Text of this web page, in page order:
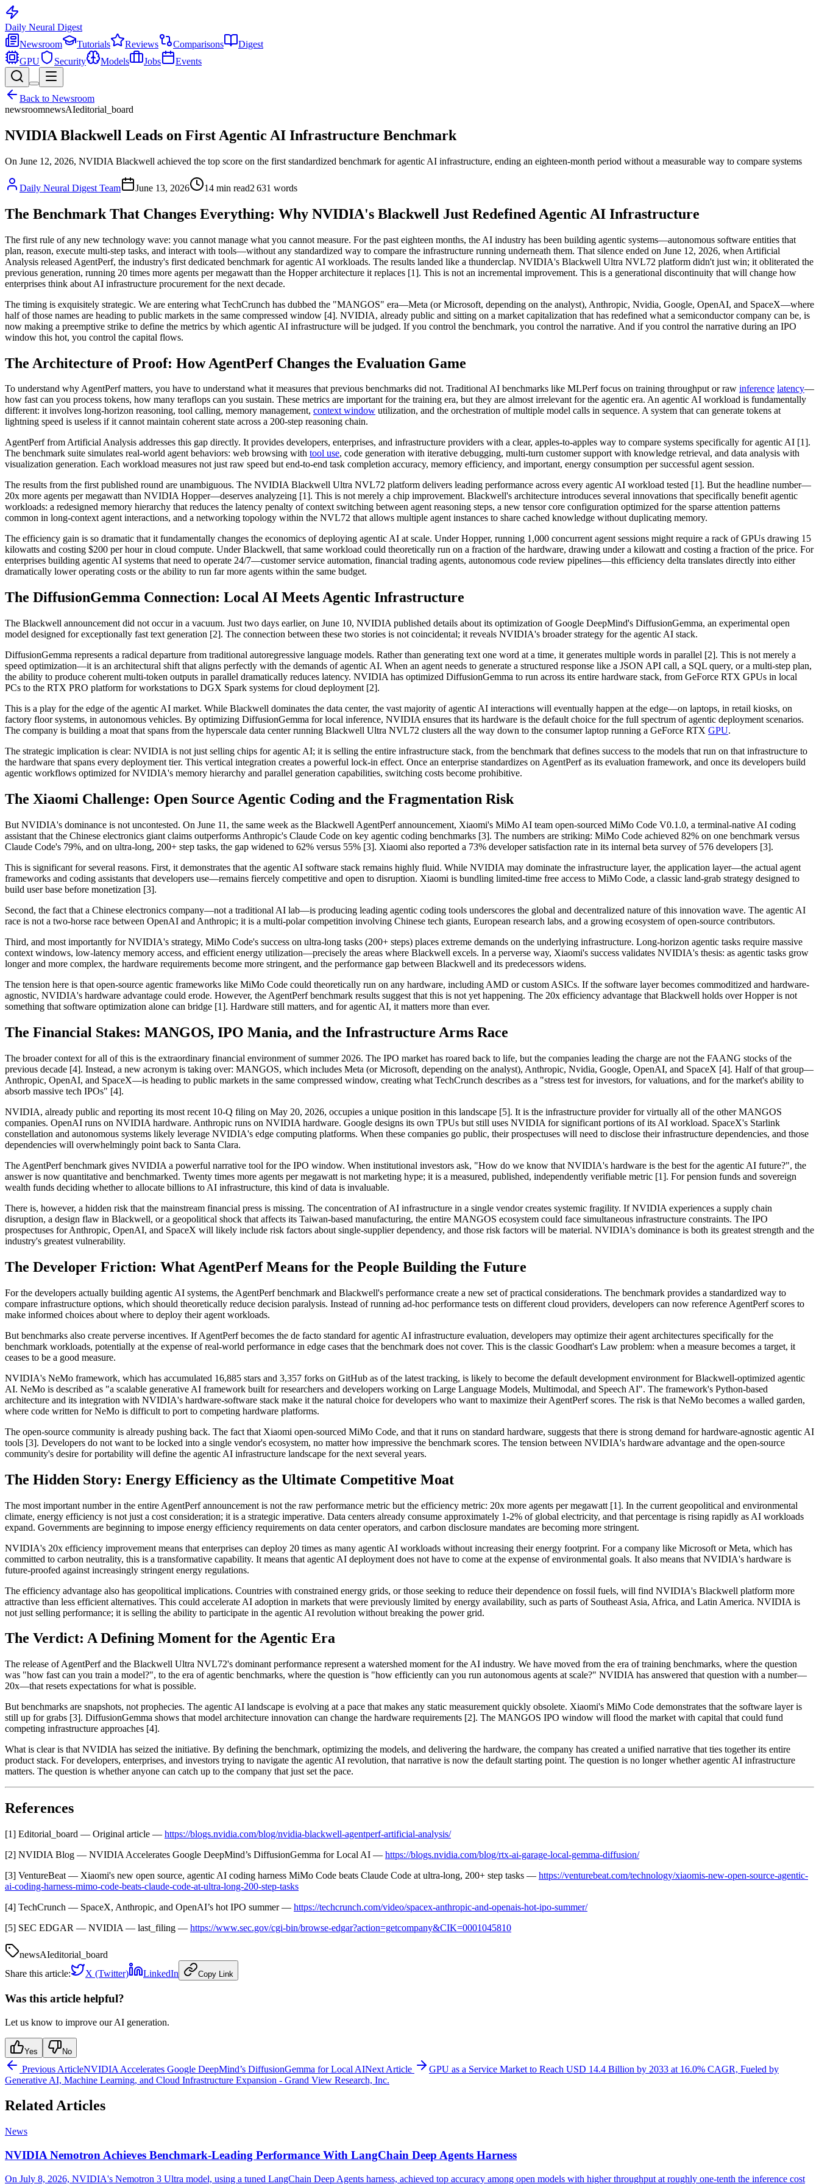
Daily Neural Digest
Newsroom
Tutorials Reviews Comparisons
Digest
GPU
Security Models Jobs Events
Back to Newsroom
newsroomnewsAIeditorial_board
NVIDIA Blackwell Leads on First Agentic AI Infrastructure Benchmark
On June 12, 2026, NVIDIA Blackwell achieved the top score on the first standardized benchmark for agentic AI infrastructure, ending an eighteen-month period without a measurable way to compare systems
Daily Neural Digest Team June 13, 2026 14 min read2 631 words
The Benchmark That Changes Everything: Why NVIDIA's Blackwell Just Redefined Agentic AI Infrastructure
The first rule of any new technology wave: you cannot manage what you cannot measure. For the past eighteen months, the AI industry has been building agentic systems—autonomous software entities that
plan, reason, execute multi-step tasks, and interact with tools—without any standardized way to compare the infrastructure running underneath them. That silence ended on June 12, 2026, when Artificial
Analysis released AgentPerf, the industry's first dedicated benchmark for agentic AI workloads. The results landed like a thunderclap. NVIDIA's Blackwell Ultra NVL72 platform didn't just win; it obliterated the
previous generation, running 20 times more agents per megawatt than the Hopper architecture it replaces [1]. This is not an incremental improvement. This is a generational discontinuity that will change how
enterprises think about AI infrastructure procurement for the next decade.
The timing is exquisitely strategic. We are entering what TechCrunch has dubbed the "MANGOS" era—Meta (or Microsoft, depending on the analyst), Anthropic, Nvidia, Google, OpenAI, and SpaceX—where
half of those names are heading to public markets in the same compressed window [4]. NVIDIA, already public and sitting on a market capitalization that has redefined what a semiconductor company can be, is
now making a preemptive strike to define the metrics by which agentic AI infrastructure will be judged. If you control the benchmark, you control the narrative. And if you control the narrative during an IPO
window this hot, you control the capital flows.
The Architecture of Proof: How AgentPerf Changes the Evaluation Game
To understand why AgentPerf matters, you have to understand what it measures that previous benchmarks did not. Traditional AI benchmarks like MLPerf focus on training throughput or raw inference latency—
how fast can you process tokens, how many teraflops can you sustain. These metrics are important for the training era, but they are almost irrelevant for the agentic era. An agentic AI workload is fundamentally
different: it involves long-horizon reasoning, tool calling, memory management, context window utilization, and the orchestration of multiple model calls in sequence. A system that can generate tokens at
lightning speed is useless if it cannot maintain coherent state across a 200-step reasoning chain.
AgentPerf from Artificial Analysis addresses this gap directly. It provides developers, enterprises, and infrastructure providers with a clear, apples-to-apples way to compare systems specifically for agentic AI [1].
The benchmark suite simulates real-world agent behaviors: web browsing with tool use, code generation with iterative debugging, multi-turn customer support with knowledge retrieval, and data analysis with
visualization generation. Each workload measures not just raw speed but end-to-end task completion accuracy, memory efficiency, and important, energy consumption per successful agent session.
The results from the first published round are unambiguous. The NVIDIA Blackwell Ultra NVL72 platform delivers leading performance across every agentic AI workload tested [1]. But the headline number—
20x more agents per megawatt than NVIDIA Hopper—deserves analyzeing [1]. This is not merely a chip improvement. Blackwell's architecture introduces several innovations that specifically benefit agentic
workloads: a redesigned memory hierarchy that reduces the latency penalty of context switching between agent reasoning steps, a new tensor core configuration optimized for the sparse attention patterns
common in long-context agent interactions, and a networking topology within the NVL72 that allows multiple agent instances to share cached knowledge without duplicating memory.
The efficiency gain is so dramatic that it fundamentally changes the economics of deploying agentic AI at scale. Under Hopper, running 1,000 concurrent agent sessions might require a rack of GPUs drawing 15
kilowatts and costing $200 per hour in cloud compute. Under Blackwell, that same workload could theoretically run on a fraction of the hardware, drawing under a kilowatt and costing a fraction of the price. For
enterprises building agentic AI systems that need to operate 24/7—customer service automation, financial trading agents, autonomous code review pipelines—this efficiency delta translates directly into either
dramatically lower operating costs or the ability to run far more agents within the same budget.
The DiffusionGemma Connection: Local AI Meets Agentic Infrastructure
The Blackwell announcement did not occur in a vacuum. Just two days earlier, on June 10, NVIDIA published details about its optimization of Google DeepMind's DiffusionGemma, an experimental open
model designed for exceptionally fast text generation [2]. The connection between these two stories is not coincidental; it reveals NVIDIA's broader strategy for the agentic AI stack.
DiffusionGemma represents a radical departure from traditional autoregressive language models. Rather than generating text one word at a time, it generates multiple words in parallel [2]. This is not merely a
speed optimization—it is an architectural shift that aligns perfectly with the demands of agentic AI. When an agent needs to generate a structured response like a JSON API call, a SQL query, or a multi-step plan,
the ability to produce coherent multi-token outputs in parallel dramatically reduces latency. NVIDIA has optimized DiffusionGemma to run across its entire hardware stack, from GeForce RTX GPUs in local
PCs to the RTX PRO platform for workstations to DGX Spark systems for cloud deployment [2].
This is a play for the edge of the agentic AI market. While Blackwell dominates the data center, the vast majority of agentic AI interactions will eventually happen at the edge—on laptops, in retail kiosks, on
factory floor systems, in autonomous vehicles. By optimizing DiffusionGemma for local inference, NVIDIA ensures that its hardware is the default choice for the full spectrum of agentic deployment scenarios.
The company is building a moat that spans from the hyperscale data center running Blackwell Ultra NVL72 clusters all the way down to the consumer laptop running a GeForce RTX GPU.
The strategic implication is clear: NVIDIA is not just selling chips for agentic AI; it is selling the entire infrastructure stack, from the benchmark that defines success to the models that run on that infrastructure to
the hardware that spans every deployment tier. This vertical integration creates a powerful lock-in effect. Once an enterprise standardizes on AgentPerf as its evaluation framework, and once its developers build
agentic workflows optimized for NVIDIA's memory hierarchy and parallel generation capabilities, switching costs become prohibitive.
The Xiaomi Challenge: Open Source Agentic Coding and the Fragmentation Risk
But NVIDIA's dominance is not uncontested. On June 11, the same week as the Blackwell AgentPerf announcement, Xiaomi's MiMo AI team open-sourced MiMo Code V0.1.0, a terminal-native AI coding
assistant that the Chinese electronics giant claims outperforms Anthropic's Claude Code on key agentic coding benchmarks [3]. The numbers are striking: MiMo Code achieved 82% on one benchmark versus
Claude Code's 79%, and on ultra-long, 200+ step tasks, the gap widened to 62% versus 55% [3]. Xiaomi also reported a 73% developer satisfaction rate in its internal beta survey of 576 developers [3].
This is significant for several reasons. First, it demonstrates that the agentic AI software stack remains highly fluid. While NVIDIA may dominate the infrastructure layer, the application layer—the actual agent
frameworks and coding assistants that developers use—remains fiercely competitive and open to disruption. Xiaomi is bundling limited-time free access to MiMo Code, a classic land-grab strategy designed to
build user base before monetization [3].
Second, the fact that a Chinese electronics company—not a traditional AI lab—is producing leading agentic coding tools underscores the global and decentralized nature of this innovation wave. The agentic AI
race is not a two-horse race between OpenAI and Anthropic; it is a multi-polar competition involving Chinese tech giants, European research labs, and a growing ecosystem of open-source contributors.
Third, and most importantly for NVIDIA's strategy, MiMo Code's success on ultra-long tasks (200+ steps) places extreme demands on the underlying infrastructure. Long-horizon agentic tasks require massive
context windows, low-latency memory access, and efficient energy utilization—precisely the areas where Blackwell excels. In a perverse way, Xiaomi's success validates NVIDIA's thesis: as agentic tasks grow
longer and more complex, the hardware requirements become more stringent, and the performance gap between Blackwell and its predecessors widens.
The tension here is that open-source agentic frameworks like MiMo Code could theoretically run on any hardware, including AMD or custom ASICs. If the software layer becomes commoditized and hardware-
agnostic, NVIDIA's hardware advantage could erode. However, the AgentPerf benchmark results suggest that this is not yet happening. The 20x efficiency advantage that Blackwell holds over Hopper is not
something that software optimization alone can bridge [1]. Hardware still matters, and for agentic AI, it matters more than ever.
The Financial Stakes: MANGOS, IPO Mania, and the Infrastructure Arms Race
The broader context for all of this is the extraordinary financial environment of summer 2026. The IPO market has roared back to life, but the companies leading the charge are not the FAANG stocks of the
previous decade [4]. Instead, a new acronym is taking over: MANGOS, which includes Meta (or Microsoft, depending on the analyst), Anthropic, Nvidia, Google, OpenAI, and SpaceX [4]. Half of that group—
Anthropic, OpenAI, and SpaceX—is heading to public markets in the same compressed window, creating what TechCrunch describes as a "stress test for investors, for valuations, and for the market's ability to
absorb massive tech IPOs" [4].
NVIDIA, already public and reporting its most recent 10-Q filing on May 20, 2026, occupies a unique position in this landscape [5]. It is the infrastructure provider for virtually all of the other MANGOS
companies. OpenAI runs on NVIDIA hardware. Anthropic runs on NVIDIA hardware. Google designs its own TPUs but still uses NVIDIA for significant portions of its AI workload. SpaceX's Starlink
constellation and autonomous systems likely leverage NVIDIA's edge computing platforms. When these companies go public, their prospectuses will need to disclose their infrastructure dependencies, and those
dependencies will overwhelmingly point back to Santa Clara.
The AgentPerf benchmark gives NVIDIA a powerful narrative tool for the IPO window. When institutional investors ask, "How do we know that NVIDIA's hardware is the best for the agentic AI future?", the
answer is now quantitative and benchmarked. Twenty times more agents per megawatt is not marketing hype; it is a measured, published, independently verifiable metric [1]. For pension funds and sovereign
wealth funds deciding whether to allocate billions to AI infrastructure, this kind of data is invaluable.
There is, however, a hidden risk that the mainstream financial press is missing. The concentration of AI infrastructure in a single vendor creates systemic fragility. If NVIDIA experiences a supply chain
disruption, a design flaw in Blackwell, or a geopolitical shock that affects its Taiwan-based manufacturing, the entire MANGOS ecosystem could face simultaneous infrastructure constraints. The IPO
prospectuses for Anthropic, OpenAI, and SpaceX will likely include risk factors about single-supplier dependency, and those risk factors will be material. NVIDIA's dominance is both its greatest strength and the
industry's greatest vulnerability.
The Developer Friction: What AgentPerf Means for the People Building the Future
For the developers actually building agentic AI systems, the AgentPerf benchmark and Blackwell's performance create a new set of practical considerations. The benchmark provides a standardized way to
compare infrastructure options, which should theoretically reduce decision paralysis. Instead of running ad-hoc performance tests on different cloud providers, developers can now reference AgentPerf scores to
make informed choices about where to deploy their agent workloads.
But benchmarks also create perverse incentives. If AgentPerf becomes the de facto standard for agentic AI infrastructure evaluation, developers may optimize their agent architectures specifically for the
benchmark workloads, potentially at the expense of real-world performance in edge cases that the benchmark does not cover. This is the classic Goodhart's Law problem: when a measure becomes a target, it
ceases to be a good measure.
NVIDIA's NeMo framework, which has accumulated 16,885 stars and 3,357 forks on GitHub as of the latest tracking, is likely to become the default development environment for Blackwell-optimized agentic
AI. NeMo is described as "a scalable generative AI framework built for researchers and developers working on Large Language Models, Multimodal, and Speech AI". The framework's Python-based
architecture and its integration with NVIDIA's hardware-software stack make it the natural choice for developers who want to maximize their AgentPerf scores. The risk is that NeMo becomes a walled garden,
where code written for NeMo is difficult to port to competing hardware platforms.
The open-source community is already pushing back. The fact that Xiaomi open-sourced MiMo Code, and that it runs on standard hardware, suggests that there is strong demand for hardware-agnostic agentic AI
tools [3]. Developers do not want to be locked into a single vendor's ecosystem, no matter how impressive the benchmark scores. The tension between NVIDIA's hardware advantage and the open-source
community's desire for portability will define the agentic AI infrastructure landscape for the next several years.
The Hidden Story: Energy Efficiency as the Ultimate Competitive Moat
The most important number in the entire AgentPerf announcement is not the raw performance metric but the efficiency metric: 20x more agents per megawatt [1]. In the current geopolitical and environmental
climate, energy efficiency is not just a cost consideration; it is a strategic imperative. Data centers already consume approximately 1-2% of global electricity, and that percentage is rising rapidly as AI workloads
expand. Governments are beginning to impose energy efficiency requirements on data center operators, and carbon disclosure mandates are becoming more stringent.
NVIDIA's 20x efficiency improvement means that enterprises can deploy 20 times as many agentic AI workloads without increasing their energy footprint. For a company like Microsoft or Meta, which has
committed to carbon neutrality, this is a transformative capability. It means that agentic AI deployment does not have to come at the expense of environmental goals. It also means that NVIDIA's hardware is
future-proofed against increasingly stringent energy regulations.
The efficiency advantage also has geopolitical implications. Countries with constrained energy grids, or those seeking to reduce their dependence on fossil fuels, will find NVIDIA's Blackwell platform more
attractive than less efficient alternatives. This could accelerate AI adoption in markets that were previously limited by energy availability, such as parts of Southeast Asia, Africa, and Latin America. NVIDIA is
not just selling performance; it is selling the ability to participate in the agentic AI revolution without breaking the power grid.
The Verdict: A Defining Moment for the Agentic Era
The release of AgentPerf and the Blackwell Ultra NVL72's dominant performance represent a watershed moment for the AI industry. We have moved from the era of training benchmarks, where the question
was "how fast can you train a model?", to the era of agentic benchmarks, where the question is "how efficiently can you run autonomous agents at scale?" NVIDIA has answered that question with a number—
20x—that resets expectations for what is possible.
But benchmarks are snapshots, not prophecies. The agentic AI landscape is evolving at a pace that makes any static measurement quickly obsolete. Xiaomi's MiMo Code demonstrates that the software layer is
still up for grabs [3]. DiffusionGemma shows that model architecture innovation can change the hardware requirements [2]. The MANGOS IPO window will flood the market with capital that could fund
competing infrastructure approaches [4].
What is clear is that NVIDIA has seized the initiative. By defining the benchmark, optimizing the models, and delivering the hardware, the company has created a unified narrative that ties together its entire
product stack. For developers, enterprises, and investors trying to navigate the agentic AI revolution, that narrative is now the default starting point. The question is no longer whether agentic AI infrastructure
matters. The question is whether anyone can catch up to the company that just set the pace.
References
[1] Editorial_board — Original article — https://blogs.nvidia.com/blog/nvidia-blackwell-agentperf-artificial-analysis/
[2] NVIDIA Blog — NVIDIA Accelerates Google DeepMind’s DiffusionGemma for Local AI — https://blogs.nvidia.com/blog/rtx-ai-garage-local-gemma-diffusion/
[3] VentureBeat — Xiaomi's new open source, agentic AI coding harness MiMo Code beats Claude Code at ultra-long, 200+ step tasks — https://venturebeat.com/technology/xiaomis-new-open-source-agentic-
ai-coding-harness-mimo-code-beats-claude-code-at-ultra-long-200-step-tasks
[4] TechCrunch — SpaceX, Anthropic, and OpenAI’s hot IPO summer — https://techcrunch.com/video/spacex-anthropic-and-openais-hot-ipo-summer/
[5] SEC EDGAR — NVIDIA — last_filing — https://www.sec.gov/cgi-bin/browse-edgar?action=getcompany&CIK=0001045810
newsAIeditorial_board
Share this article:
X (Twitter) LinkedIn Copy Link
Was this article helpful?
Let us know to improve our AI generation.
Yes No
Previous ArticleNVIDIA Accelerates Google DeepMind’s DiffusionGemma for Local AINext Article
GPU as a Service Market to Reach USD 14.4 Billion by 2033 at 16.0% CAGR, Fueled by
Generative AI, Machine Learning, and Cloud Infrastructure Expansion - Grand View Research, Inc.
Related Articles
News
NVIDIA Nemotron Achieves Benchmark-Leading Performance With LangChain Deep Agents Harness
On July 8, 2026, NVIDIA's Nemotron 3 Ultra model, using a tuned LangChain Deep Agents harness, achieved top accuracy among open models with higher throughput at roughly one-tenth the inference cost